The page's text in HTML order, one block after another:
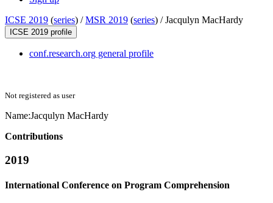
ICSE 2019 (series) /MSR 2019 (series) /Jacqulyn MacHardy
ICSE 2019 profile
conf.research.org general profile
Not registered as user
Name:Jacqulyn MacHardy
Contributions
2019
International Conference on Program Comprehension